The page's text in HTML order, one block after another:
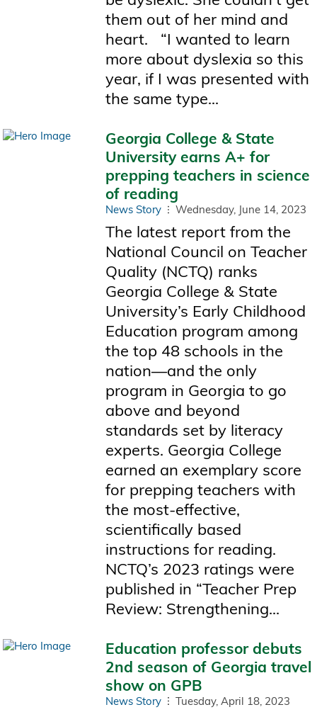
them out of her mind and
heart. “I wanted to learn
more about dyslexia so this
year, if I was presented with
the same type...
Georgia College & State
University earns A+ for
prepping teachers in science
of reading
News Story Wednesday, June 14, 2023
The latest report from the
National Council on Teacher
Quality (NCTQ) ranks
Georgia College & State
University’s Early Childhood
Education program among
the top 48 schools in the
nation—and the only
program in Georgia to go
above and beyond
standards set by literacy
experts. Georgia College
earned an exemplary score
for prepping teachers with
the most-effective,
scientifically based
instructions for reading.
NCTQ’s 2023 ratings were
published in “Teacher Prep
Review: Strengthening...
Education professor debuts
2nd season of Georgia travel
show on GPB
News Story Tuesday, April 18, 2023